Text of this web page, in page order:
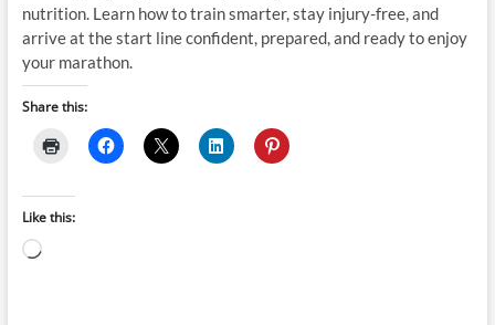
nutrition. Learn how to train smarter, stay injury-free, and
arrive at the start line confident, prepared, and ready to enjoy
your marathon.
Share this:
Like this:
Loading…